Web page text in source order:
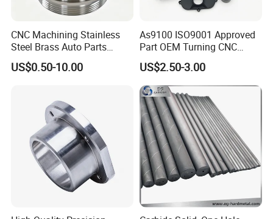
More Products
CNC Machining Stainless
Steel Brass Auto Parts
Welding Accessories Electric
Car Motorcycle Mobile
US$0.50-10.00
As9100 ISO9001 Approved
Part OEM Turning CNC
Machining Robotic
Aerospace Mechanical
Parts CNC Milling Part
Aluminum Parts CNC
Milling Part CNC Machining
Parts
US$2.50-3.00